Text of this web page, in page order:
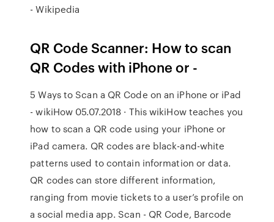
- Wikipedia
QR Code Scanner: How to scan
QR Codes with iPhone or -
5 Ways to Scan a QR Code on an iPhone or iPad
- wikiHow 05.07.2018 · This wikiHow teaches you
how to scan a QR code using your iPhone or
iPad camera. QR codes are black-and-white
patterns used to contain information or data.
QR codes can store different information,
ranging from movie tickets to a user’s profile on
a social media app. ‎Scan - QR Code, Barcode